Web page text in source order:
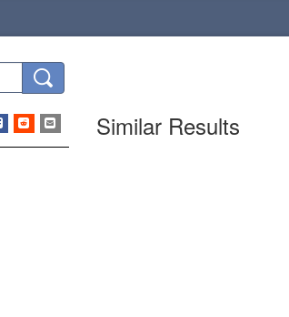
Similar Results